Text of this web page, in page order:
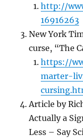
http://
16916263
New York
curse, “The
https://
marter-
Article by
Actually a
Less – Say